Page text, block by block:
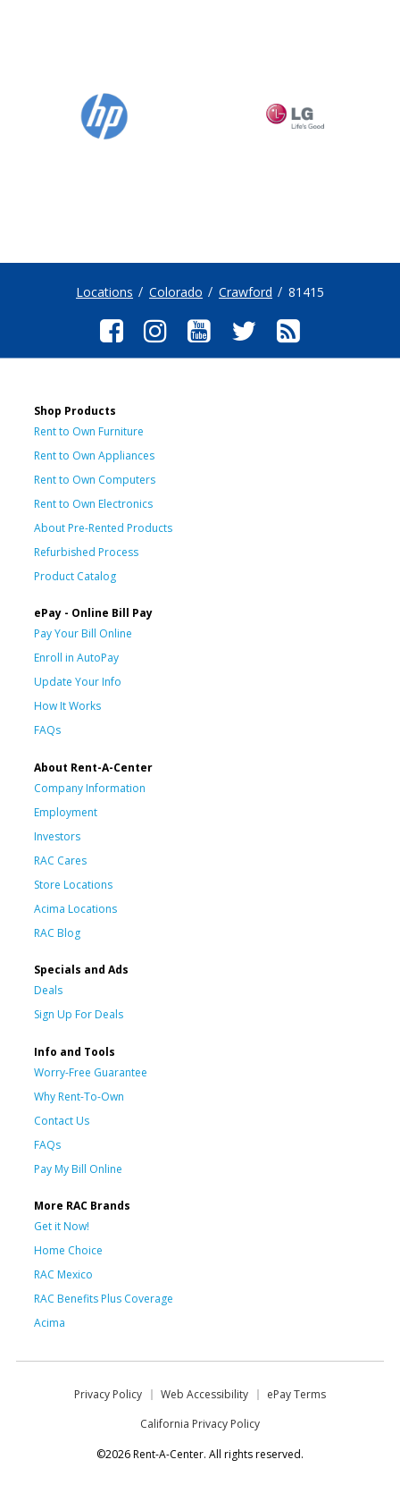
Locations Colorado Crawford 81415
Shop Products
Rent to Own Furniture
Rent to Own Appliances
Rent to Own Computers
Rent to Own Electronics
About Pre-Rented Products
Refurbished Process
Product Catalog
ePay - Online Bill Pay
Pay Your Bill Online
Enroll in AutoPay
Update Your Info
How It Works
FAQs
About Rent-A-Center
Company Information
Employment
Investors
RAC Cares
Store Locations
Acima Locations
RAC Blog
Specials and Ads
Deals
Sign Up For Deals
Info and Tools
Worry-Free Guarantee
Why Rent-To-Own
Contact Us
FAQs
Pay My Bill Online
More RAC Brands
Get it Now!
Home Choice
RAC Mexico
RAC Benefits Plus Coverage
Acima
Privacy Policy Web Accessibility
ePay Terms
California Privacy Policy
©2026 Rent-A-Center. All rights reserved.